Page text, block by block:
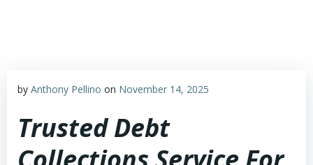
by Anthony Pellino on November 14, 2025
Trusted Debt